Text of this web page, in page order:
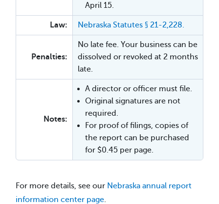
April 15.
Law: Nebraska Statutes § 21-2,228.
Penalties:
No late fee. Your business can be
dissolved or revoked at 2 months
late.
Notes:
A director or officer must file.
Original signatures are not
required.
For proof of filings, copies of
the report can be purchased
for $0.45 per page.
For more details, see our Nebraska annual report
information center page.